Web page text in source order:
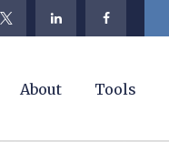
About Tools